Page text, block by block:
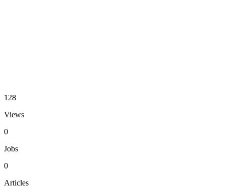
128
Views
0
Jobs
0
Articles